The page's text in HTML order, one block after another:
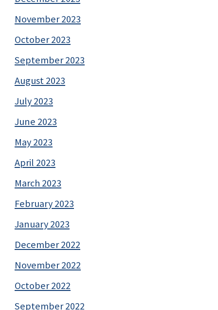
November 2023
October 2023
September 2023
August 2023
July 2023
June 2023
May 2023
April 2023
March 2023
February 2023
January 2023
December 2022
November 2022
October 2022
September 2022